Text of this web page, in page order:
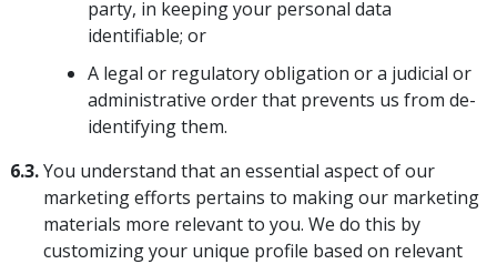
party, in keeping your personal data
identifiable; or
A legal or regulatory obligation or a judicial or
administrative order that prevents us from de-
identifying them.
6.3.You understand that an essential aspect of our
marketing efforts pertains to making our marketing
materials more relevant to you. We do this by
customizing your unique profile based on relevant